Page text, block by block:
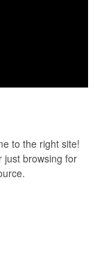
to the right site!
just browsing for